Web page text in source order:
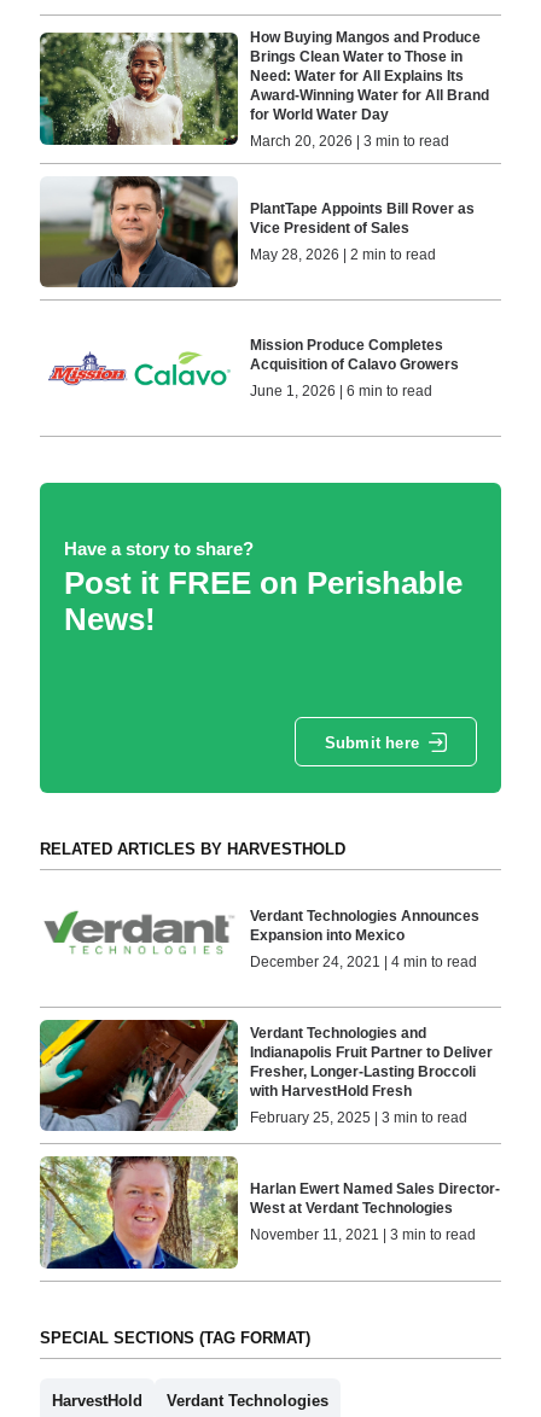
How Buying Mangos and Produce
Brings Clean Water to Those in
Need: Water for All Explains Its
Award-Winning Water for All Brand
for World Water Day
March 20, 2026 | 3 min to read
PlantTape Appoints Bill Rover as
Vice President of Sales
May 28, 2026 | 2 min to read
Mission Produce Completes
Acquisition of Calavo Growers
June 1, 2026 | 6 min to read
Have a story to share?
Post it FREE on Perishable
News!
Submit here
RELATED ARTICLES BY HARVESTHOLD
Verdant Technologies Announces
Expansion into Mexico
December 24, 2021 | 4 min to read
Verdant Technologies and
Indianapolis Fruit Partner to Deliver
Fresher, Longer-Lasting Broccoli
with HarvestHold Fresh
February 25, 2025 | 3 min to read
Harlan Ewert Named Sales Director-
West at Verdant Technologies
November 11, 2021 | 3 min to read
SPECIAL SECTIONS (TAG FORMAT)
HarvestHold Verdant Technologies